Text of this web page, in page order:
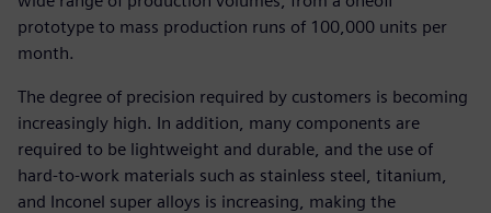
prototype to mass production runs of 100,000 units per
month.
The degree of precision required by customers is becoming
increasingly high. In addition, many components are
required to be lightweight and durable, and the use of
hard-to-work materials such as stainless steel, titanium,
and Inconel super alloys is increasing, making the